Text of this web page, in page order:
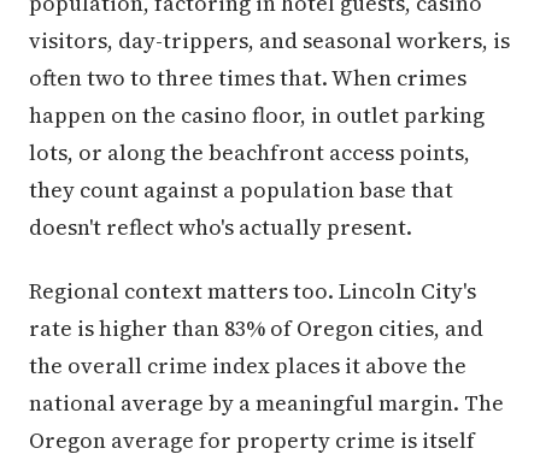
visitors, day-trippers, and seasonal workers, is
often two to three times that. When crimes
happen on the casino floor, in outlet parking
lots, or along the beachfront access points,
they count against a population base that
doesn't reflect who's actually present.
Regional context matters too. Lincoln City's
rate is higher than 83% of Oregon cities, and
the overall crime index places it above the
national average by a meaningful margin. The
Oregon average for property crime is itself